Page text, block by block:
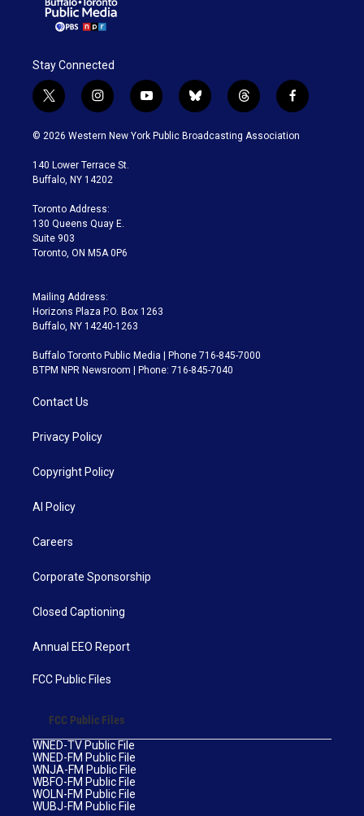
Stay Connected
t
w
i
t
e
i
n
s
a
g
a
m
y
o
u
b
l
u
t
h
r
f
a
c
© 2026 Western New York Public Broadcasting Association
140 Lower Terrace St.
Buffalo, NY 14202
Toronto Address:
130 Queens Quay E.
Suite 903
Toronto, ON M5A 0P6
Mailing Address:
Horizons Plaza P.O. Box 1263
Buffalo, NY 14240-1263
Buffalo Toronto Public Media | Phone 716-845-7000
BTPM NPR Newsroom | Phone: 716-845-7040
Contact Us
Privacy Policy
Copyright Policy
AI Policy
Careers
Corporate Sponsorship
Closed Captioning
Annual EEO Report
FCC Public Files
FCC Public Files
WNED-TV Public File
WNED-FM Public File
WNJA-FM Public File
WBFO-FM Public File
WOLN-FM Public File
WUBJ-FM Public File